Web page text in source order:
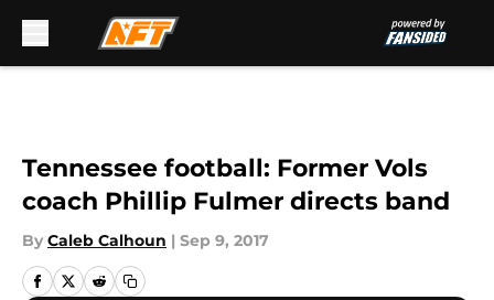
Tennessee football: Former Vols
coach Phillip Fulmer directs band
By Caleb Calhoun | Sep 9, 2017